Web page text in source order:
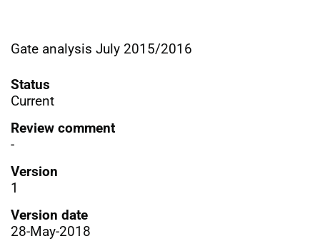
Gate analysis July 2015/2016
Status
Current
Review comment
-
Version
1
Version date
28-May-2018